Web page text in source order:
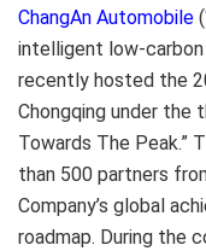
ChangAn Automobile
intelligent low-
recently hosted the
Chongqing under the
Towards The Peak.”
than 500 partners
Company’s global
roadmap. During the